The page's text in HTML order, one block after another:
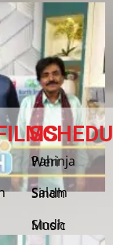
Pahinja Weri
Salam Sindh
Sindh Music